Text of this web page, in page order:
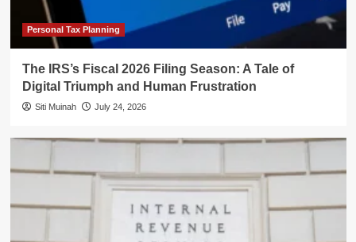
Personal Tax Planning
The IRS’s Fiscal 2026 Filing Season: A Tale of
Digital Triumph and Human Frustration
Siti Muinah July 24, 2026